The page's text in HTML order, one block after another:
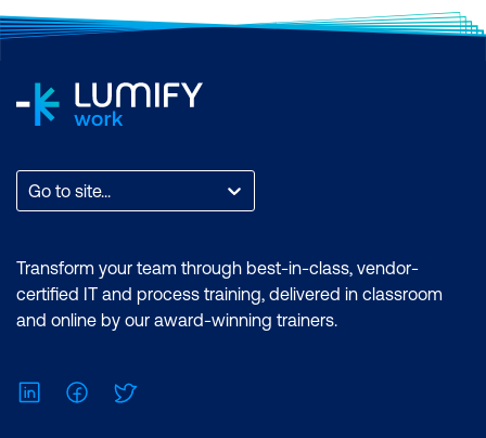
Go to site...
Transform your team through best-in-class, vendor-
certified IT and process training, delivered in classroom
and online by our award-winning trainers.
LinkedInFacebook